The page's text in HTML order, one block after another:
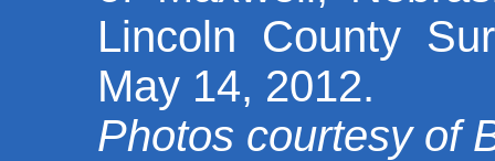
Lincoln County
May 14, 2012.
Photos courtesy of